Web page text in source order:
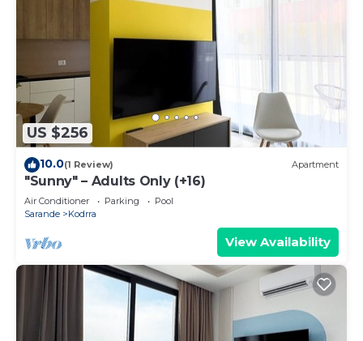
US $256
10.0(1 Review) Apartment
"Sunny" – Adults Only (+16)
Air Conditioner Parking
Pool
Sarande
Kodrra
View Availability